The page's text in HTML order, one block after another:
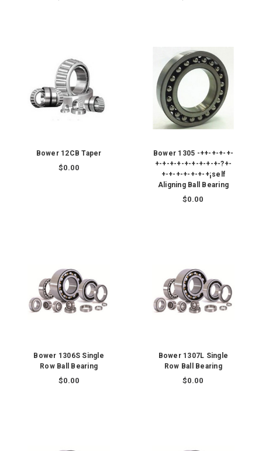
Bower 12CB Taper
$0.00
Bower 1305 -++-+-+-+-
+-+-+-+-+-+-+-+-+-?+-
+-+-+-+-+-+-+¡self
Aligning Ball Bearing
$0.00
Bower 1306S Single
Row Ball Bearing
$0.00
Bower 1307L Single
Row Ball Bearing
$0.00